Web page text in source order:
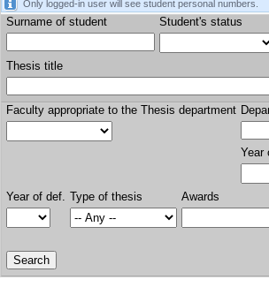
Only logged-in user will see student personal numbers.
Surname of student Student's status
Thesis title
Faculty appropriate to the Thesis department
Year
Year of def. Type of thesis Awards